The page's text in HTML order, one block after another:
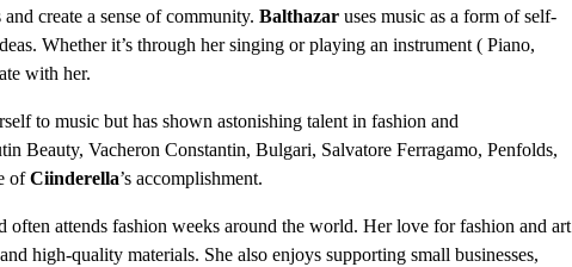
create a sense of community. Balthazar uses music as a form of self-
Whether it’s through her singing or playing an instrument ( Piano,
with her.
to music but has shown astonishing talent in fashion and
Beauty, Vacheron Constantin, Bulgari, Salvatore Ferragamo, Penfolds,
ofCiinderella’s accomplishment.
often attends fashion weeks around the world. Her love for fashion and art
high-quality materials. She also enjoys supporting small businesses,